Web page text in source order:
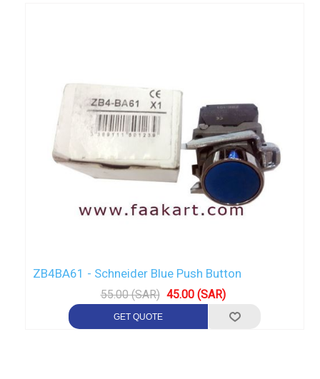
ZB4BA61 - Schneider Blue Push Button
55.00 (SAR) 45.00 (SAR)